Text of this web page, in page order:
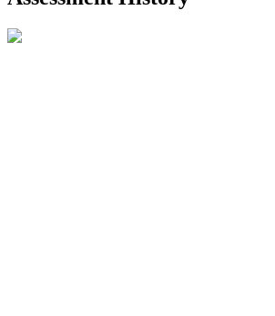
R2587123- Century 21 In Town Realty